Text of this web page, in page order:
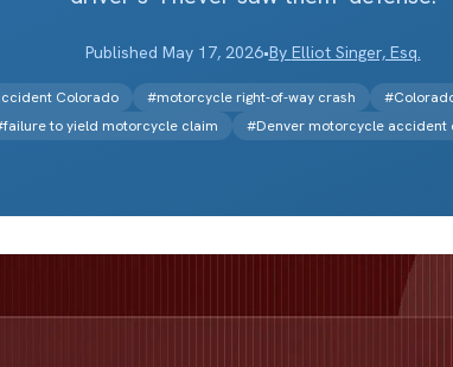
Published May 17, 2026•By Elliot Singer, Esq.
Colorado #motorcycle right-of-way crash #
failure to yield motorcycle claim #Denver motorcycle accident